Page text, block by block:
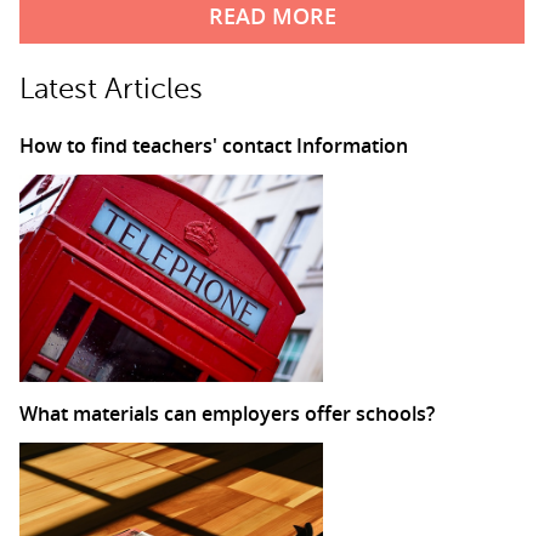
READ MORE
Latest Articles
How to find teachers' contact Information
What materials can employers offer schools?